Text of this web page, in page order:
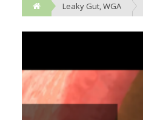
Leaky Gut,WGA